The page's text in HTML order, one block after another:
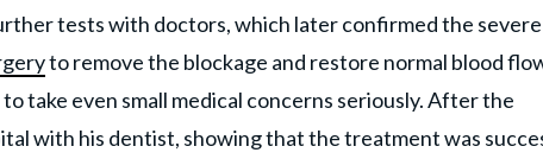
tests with doctors, which later confirmed the severe
to remove the blockage and restore normal blood
take even small medical concerns seriously. After the
with his dentist, showing that the treatment was